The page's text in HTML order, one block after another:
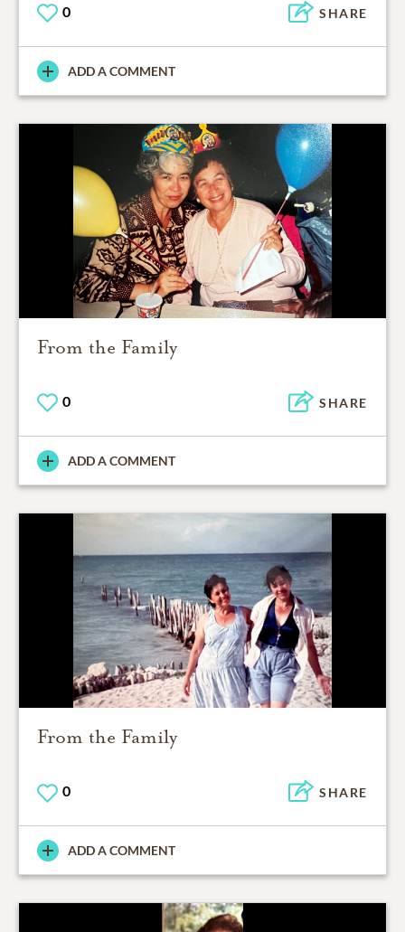
0 SHARE
ADD A COMMENT
From the Family
0 SHARE
ADD A COMMENT
From the Family
0 SHARE
ADD A COMMENT